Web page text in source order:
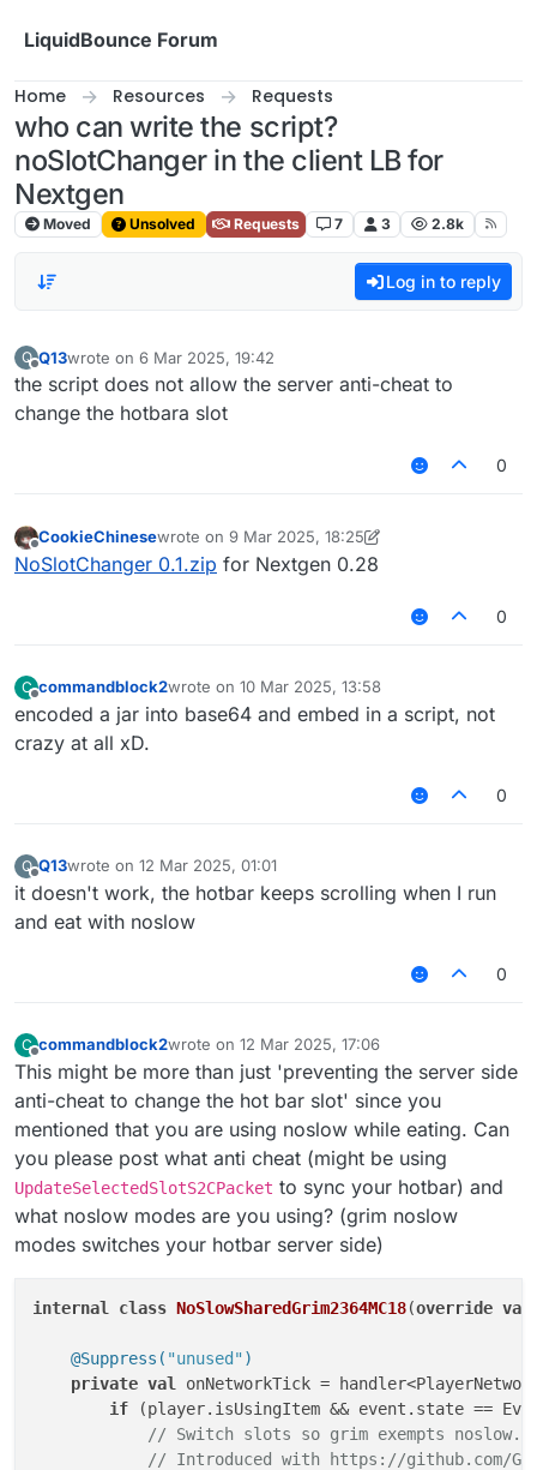
LiquidBounce Forum
Home Resources Requests
who can write the script?
noSlotChanger in the client LB for
Nextgen
Moved Unsolved Requests 7 3 2.8k
Log in to reply
Q
Offline
Q13wrote on 6 Mar 2025, 19:42
last edited by
the script does not allow the server anti-cheat to
change the hotbara slot
0
Offline
CookieChinesewrote on 9 Mar 2025, 18:25
last edited by CookieChinese
NoSlotChanger 0.1.zip for Nextgen 0.28
0
C
Offline
commandblock2wrote on 10 Mar 2025, 13:58
last edited by
encoded a jar into base64 and embed in a script, not
crazy at all xD.
0
Q
Offline
Q13wrote on 12 Mar 2025, 01:01
last edited by
it doesn't work, the hotbar keeps scrolling when I run
and eat with noslow
0
C
Offline
commandblock2wrote on 12 Mar 2025, 17:06
last edited by
This might be more than just 'preventing the server side
anti-cheat to change the hot bar slot' since you
mentioned that you are using noslow while eating. Can
you please post what anti cheat (might be using
UpdateSelectedSlotS2CPacket to sync your hotbar) and
what noslow modes are you using? (grim noslow
modes switches your hotbar server side)
internal class NoSlowSharedGrim2364MC18(override val
@Suppress( "unused")
private val
onNetworkTick =
if (player.isUsingItem && event.state ==
// Switch slots so grim exempts
// Introduced with https://github.com/